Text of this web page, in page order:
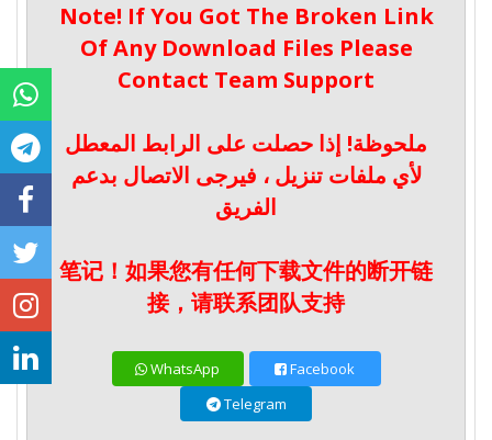
Note! If You Got The Broken Link
Of Any Download Files Please
Contact Team Support
ملحوظة! إذا حصلت على الرابط المعطل
لأي ملفات تنزيل ، فيرجى الاتصال بدعم
الفريق
笔记！如果您有任何下载文件的断开链
接，请联系团队支持
WhatsApp
Facebook
Telegram